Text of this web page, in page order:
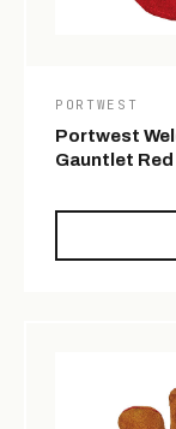
PORTWEST
Portwest
Gauntlet Red